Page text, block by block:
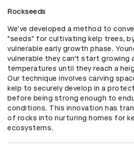
Rockseeds
We've developed a method to
"seeds" for cultivating kelp trees,
vulnerable early growth phase.
vulnerable they can’t start growing
temperatures until they reach a
Our technique involves carving
kelp to securely develop in a
before being strong enough to
conditions. This innovation has
of rocks into nurturing homes for
ecosystems.